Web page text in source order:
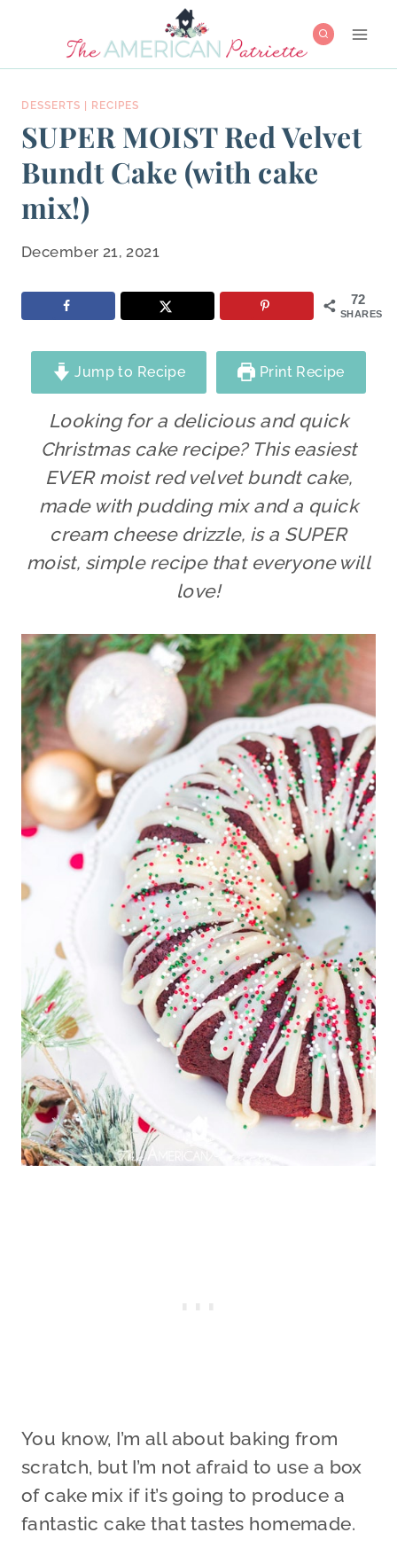
content
DESSERTS RECIPES
SUPER MOIST Red Velvet
Bundt Cake (with cake
mix!)
December 21, 2021
72
SHARES
Jump to Recipe Print Recipe
Looking for a delicious and quick
Christmas cake recipe? This easiest
EVER moist red velvet bundt cake,
made with pudding mix and a quick
cream cheese drizzle, is a SUPER
moist, simple recipe that everyone will
love!
You know, I’m all about baking from
scratch, but I’m not afraid to use a box
of cake mix if it’s going to produce a
fantastic cake that tastes homemade.